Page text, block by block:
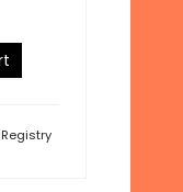
Registry